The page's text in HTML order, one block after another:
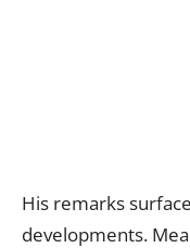
His remarks
developments.